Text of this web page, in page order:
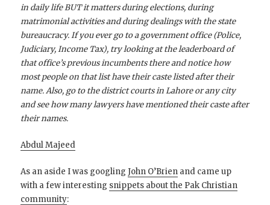
in daily life BUT it matters during elections, during
matrimonial activities and during dealings with the state
bureaucracy. If you ever go to a government office (Police,
Judiciary, Income Tax), try looking at the leaderboard of
that office’s previous incumbents there and notice how
most people on that list have their caste listed after their
name. Also, go to the district courts in Lahore or any city
and see how many lawyers have mentioned their caste after
their names.
Abdul Majeed
As an aside I was googlingJohn O’Brien and came up
with a few interesting snippets about the Pak Christian
community: